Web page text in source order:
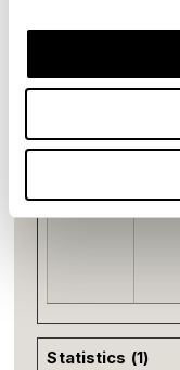
pll_langua
Statistics (1)